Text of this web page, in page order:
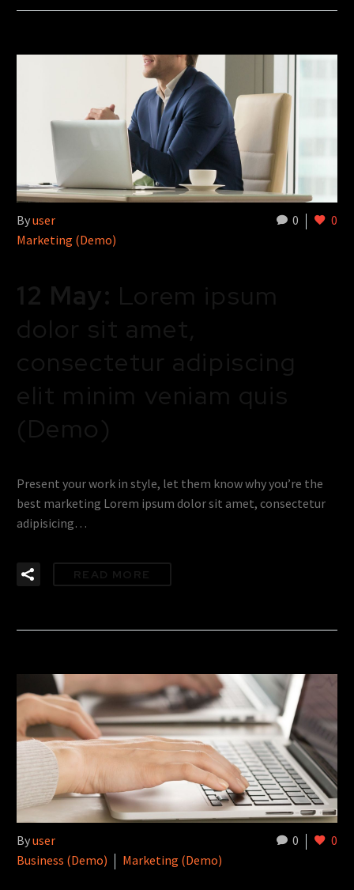
0 0
Byuser
Marketing (Demo)
12 May: Lorem ipsum
dolor sit amet,
consectetur adipiscing
elit minim veniam quis
(Demo)
Present your work in style, let them know why you’re the
best marketing Lorem ipsum dolor sit amet, consectetur
adipisicing…
READ MORE
0 0
Byuser
Business (Demo)
Marketing (Demo)